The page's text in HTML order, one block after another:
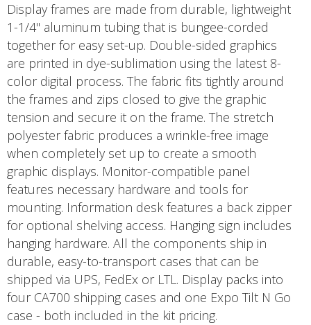
Display frames are made from durable, lightweight
1-1/4" aluminum tubing that is bungee-corded
together for easy set-up. Double-sided graphics
are printed in dye-sublimation using the latest 8-
color digital process. The fabric fits tightly around
the frames and zips closed to give the graphic
tension and secure it on the frame. The stretch
polyester fabric produces a wrinkle-free image
when completely set up to create a smooth
graphic displays. Monitor-compatible panel
features necessary hardware and tools for
mounting. Information desk features a back zipper
for optional shelving access. Hanging sign includes
hanging hardware. All the components ship in
durable, easy-to-transport cases that can be
shipped via UPS, FedEx or LTL. Display packs into
four CA700 shipping cases and one Expo Tilt N Go
case - both included in the kit pricing.